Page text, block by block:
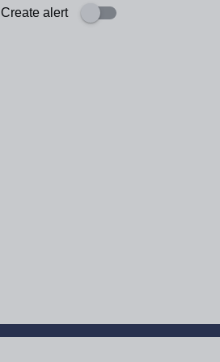
Create alert